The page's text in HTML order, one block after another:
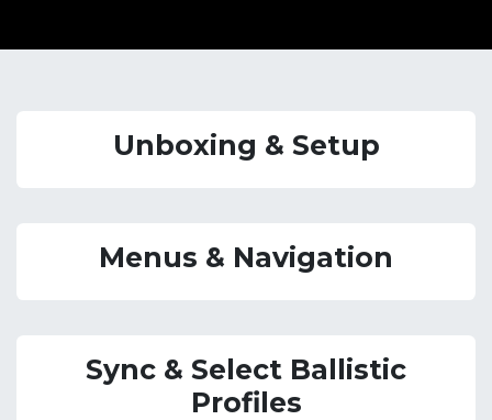
Unboxing & Setup
Menus & Navigation
Sync & Select Ballistic
Profiles